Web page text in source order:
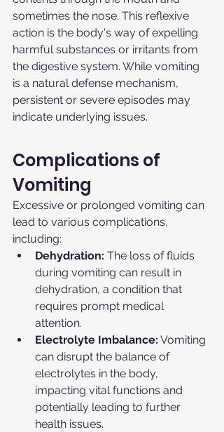
sometimes the nose. This reflexive
action is the body's way of expelling
harmful substances or irritants from
the digestive system. While vomiting
is a natural defense mechanism,
persistent or severe episodes may
indicate underlying issues.
Complications of
Vomiting
Excessive or prolonged vomiting can
lead to various complications,
including:
Dehydration: The loss of fluids
during vomiting can result in
dehydration, a condition that
requires prompt medical
attention.
Electrolyte Imbalance: Vomiting
can disrupt the balance of
electrolytes in the body,
impacting vital functions and
potentially leading to further
health issues.